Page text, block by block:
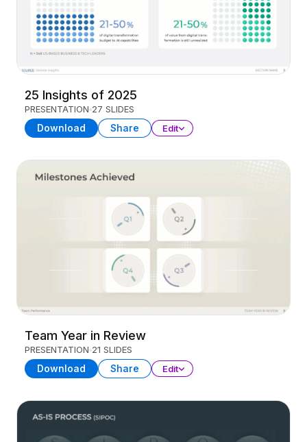
25 Insights of 2025
PRESENTATION 27 SLIDES
Download Share Edit
Team Year in Review
PRESENTATION 21 SLIDES
Download Share Edit